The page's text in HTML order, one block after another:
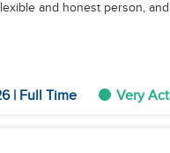
and honest person,
| Full Time Very